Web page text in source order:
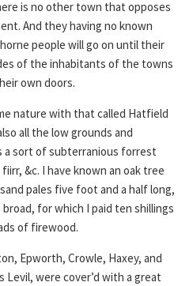
is no other town that opposes
And they having no known
people will go on until their
of the inhabitants of the towns
own doors.
nature with that called Hatfield
all the low grounds and
a sort of subterranious forrest
&c. I have known an oak tree
pales five foot and a half long,
for which I paid ten shillings
of firewood.
Epworth, Crowle, Haxey, and
were cover’d with a great